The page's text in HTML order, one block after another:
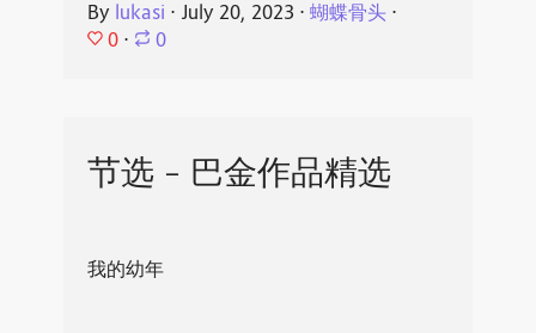
By lukasi ⋅ July 20, 2023 ⋅ 蝴蝶骨头⋅
0 ⋅ 0
节选 - 巴金作品精选
我的幼年